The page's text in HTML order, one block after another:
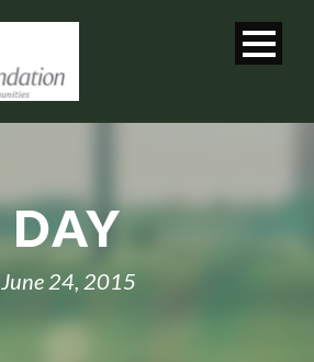
DAY
June 24, 2015